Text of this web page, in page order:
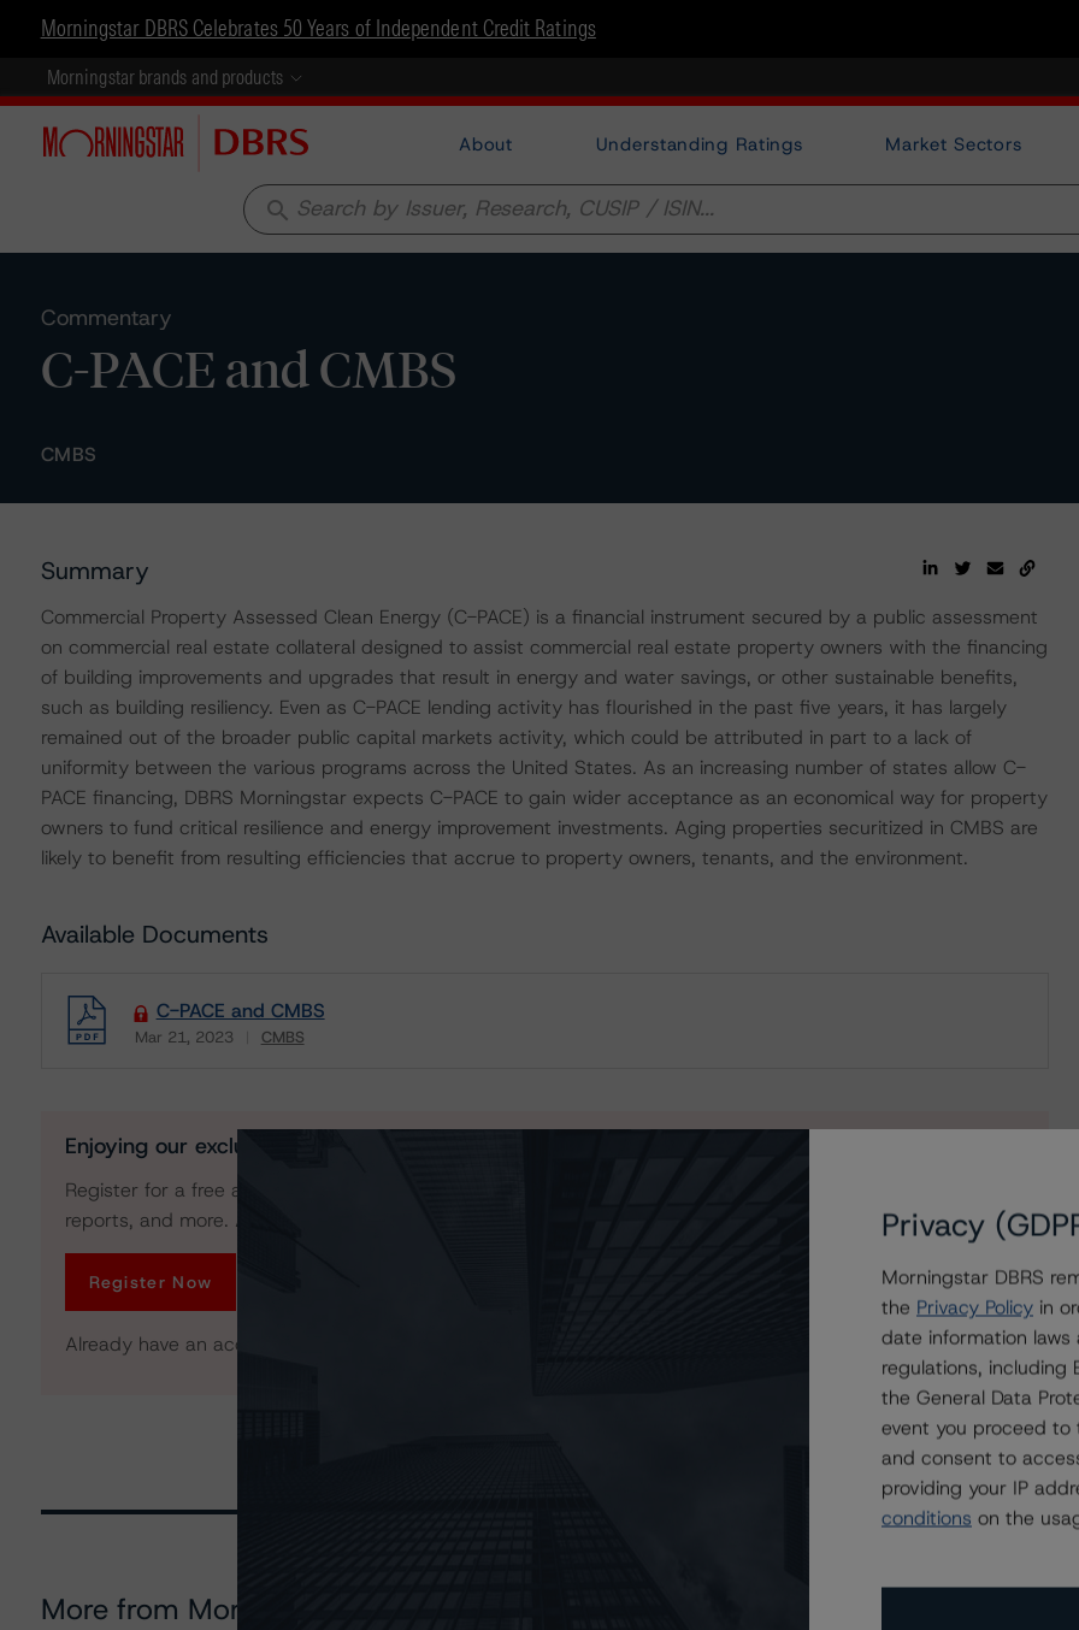
Morningstar DBRS Celebrates 50 Years of Independent Credit Ratings
Morningstar brands and products
About Understanding Ratings Market Sectors
search
Commentary
C-PACE and CMBS
CMBS
Summary
Commercial Property Assessed Clean Energy (C-PACE) is a financial instrument secured by a public assessment
on commercial real estate collateral designed to assist commercial real estate property owners with the financing
of building improvements and upgrades that result in energy and water savings, or other sustainable benefits,
such as building resiliency. Even as C-PACE lending activity has flourished in the past five years, it has largely
remained out of the broader public capital markets activity, which could be attributed in part to a lack of
uniformity between the various programs across the United States. As an increasing number of states allow C-
PACE financing, DBRS Morningstar expects C-PACE to gain wider acceptance as an economical way for property
owners to fund critical resilience and energy improvement investments. Aging properties securitized in CMBS are
likely to benefit from resulting efficiencies that accrue to property owners, tenants, and the environment.
Available Documents
C-PACE and CMBS
Mar 21, 2023 CMBS
Enjoying our exclusive insights?
Register for a free account to get unrestricted access to our in-depth research, presale and ratings
reports, and more. Access is limited for unregistered users.
Register Now
Already have an account?
More from Morningstar DBRS
Privacy
Morningstar DBRS
the Privacy Policy in
date information laws
regulations,
the General Data
event you proceed to
and consent to
providing your IP
conditions on the